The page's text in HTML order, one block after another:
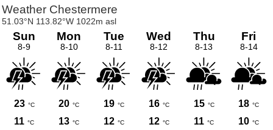
Weather Chestermere
51.03°N 113.82°W 1022m asl
Sun
8-9
23 °C
11 °C
Mon
8-10
20 °C
13 °C
Tue
8-11
19 °C
12 °C
Wed
8-12
16 °C
12 °C
Thu
8-13
15 °C
11 °C
Fri
8-14
18 °C
10 °C